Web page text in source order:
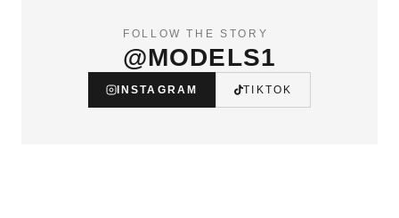
FOLLOW THE STORY
@MODELS1
INSTAGRAM TIKTOK